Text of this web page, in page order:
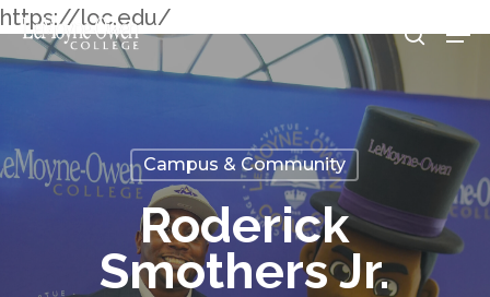
https://loc.edu/
Skip
to
Campus & Community
Roderick
Smothers Jr.